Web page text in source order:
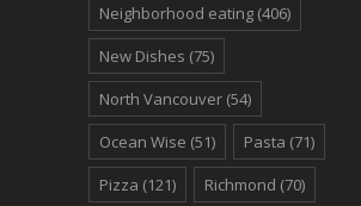
Neighborhood eating (406)
New Dishes (75)
North Vancouver (54)
Ocean Wise (51) Pasta (71)
Pizza (121) Richmond (70)